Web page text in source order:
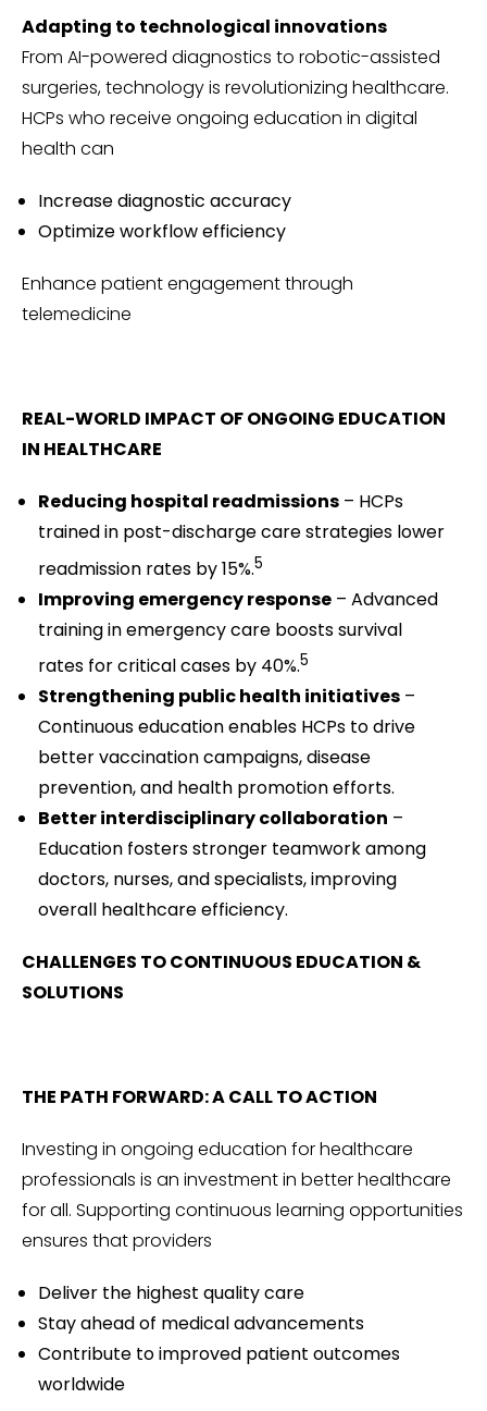
Adapting to technological innovations
From AI-powered diagnostics to robotic-assisted
surgeries, technology is revolutionizing healthcare.
HCPs who receive ongoing education in digital
health can
Increase diagnostic accuracy
Optimize workflow efficiency
Enhance patient engagement through
telemedicine
REAL-WORLD IMPACT OF ONGOING EDUCATION
IN HEALTHCARE
Reducing hospital readmissions – HCPs
trained in post-discharge care strategies lower
readmission rates by 15%.5
Improving emergency response – Advanced
training in emergency care boosts survival
rates for critical cases by 40%.5
Strengthening public health initiatives –
Continuous education enables HCPs to drive
better vaccination campaigns, disease
prevention, and health promotion efforts.
Better interdisciplinary collaboration –
Education fosters stronger teamwork among
doctors, nurses, and specialists, improving
overall healthcare efficiency.
CHALLENGES TO CONTINUOUS EDUCATION &
SOLUTIONS
THE PATH FORWARD: A CALL TO ACTION
Investing in ongoing education for healthcare
professionals is an investment in better healthcare
for all. Supporting continuous learning opportunities
ensures that providers
Deliver the highest quality care
Stay ahead of medical advancements
Contribute to improved patient outcomes
worldwide